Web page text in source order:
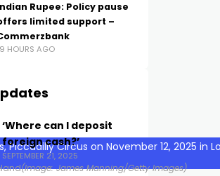
(Image: James Manning/Getty Images)
Rupee: Policy pause
limited support –
HOURS AGO
‘Where can I deposit
foreign cash?’
SEPTEMBER 21, 2025